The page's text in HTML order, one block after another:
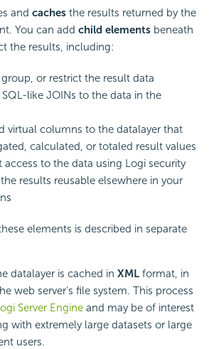
and caches the results returned by the
You can add child elements beneath
the results, including:
group, or restrict the result data
SQL-like JOINs to the data in the
virtual columns to the datalayer that
calculated, or totaled result values
access to the data using Logi security
results reusable elsewhere in your
elements is described in separate
datalayer is cached in XML format, in
web server's file system. This process
Server Engine and may be of interest
with extremely large datasets or large
users.